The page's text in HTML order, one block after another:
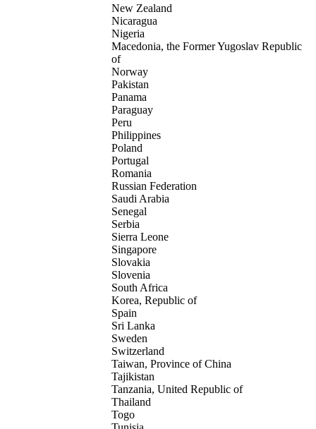
New Zealand
Nicaragua
Nigeria
Macedonia, the Former Yugoslav Republic
of
Norway
Pakistan
Panama
Paraguay
Peru
Philippines
Poland
Portugal
Romania
Russian Federation
Saudi Arabia
Senegal
Serbia
Sierra Leone
Singapore
Slovakia
Slovenia
South Africa
Korea, Republic of
Spain
Sri Lanka
Sweden
Switzerland
Taiwan, Province of China
Tajikistan
Tanzania, United Republic of
Thailand
Togo